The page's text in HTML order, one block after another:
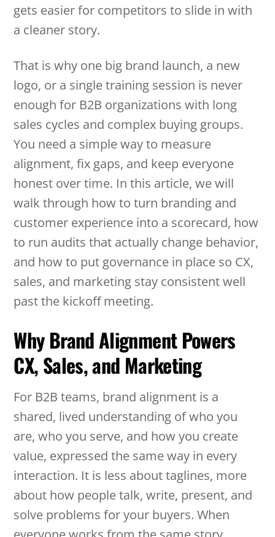
gets easier for competitors to slide in with
a cleaner story.
That is why one big brand launch, a new
logo, or a single training session is never
enough for B2B organizations with long
sales cycles and complex buying groups.
You need a simple way to measure
alignment, fix gaps, and keep everyone
honest over time. In this article, we will
walk through how to turn branding and
customer experience into a scorecard, how
to run audits that actually change behavior,
and how to put governance in place so CX,
sales, and marketing stay consistent well
past the kickoff meeting.
Why Brand Alignment Powers
CX, Sales, and Marketing
For B2B teams, brand alignment is a
shared, lived understanding of who you
are, who you serve, and how you create
value, expressed the same way in every
interaction. It is less about taglines, more
about how people talk, write, present, and
solve problems for your buyers. When